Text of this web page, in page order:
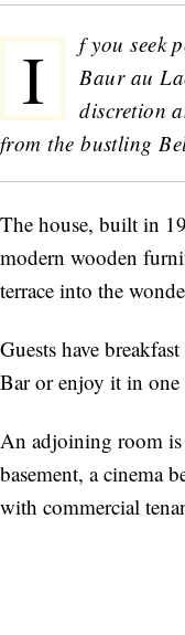
I
f you seek
Baur au
discretion
from the bustling
The house, built in
modern wooden
terrace into the
Guests have
Bar or enjoy it in one
An adjoining room is
basement, a cinema
with commercial